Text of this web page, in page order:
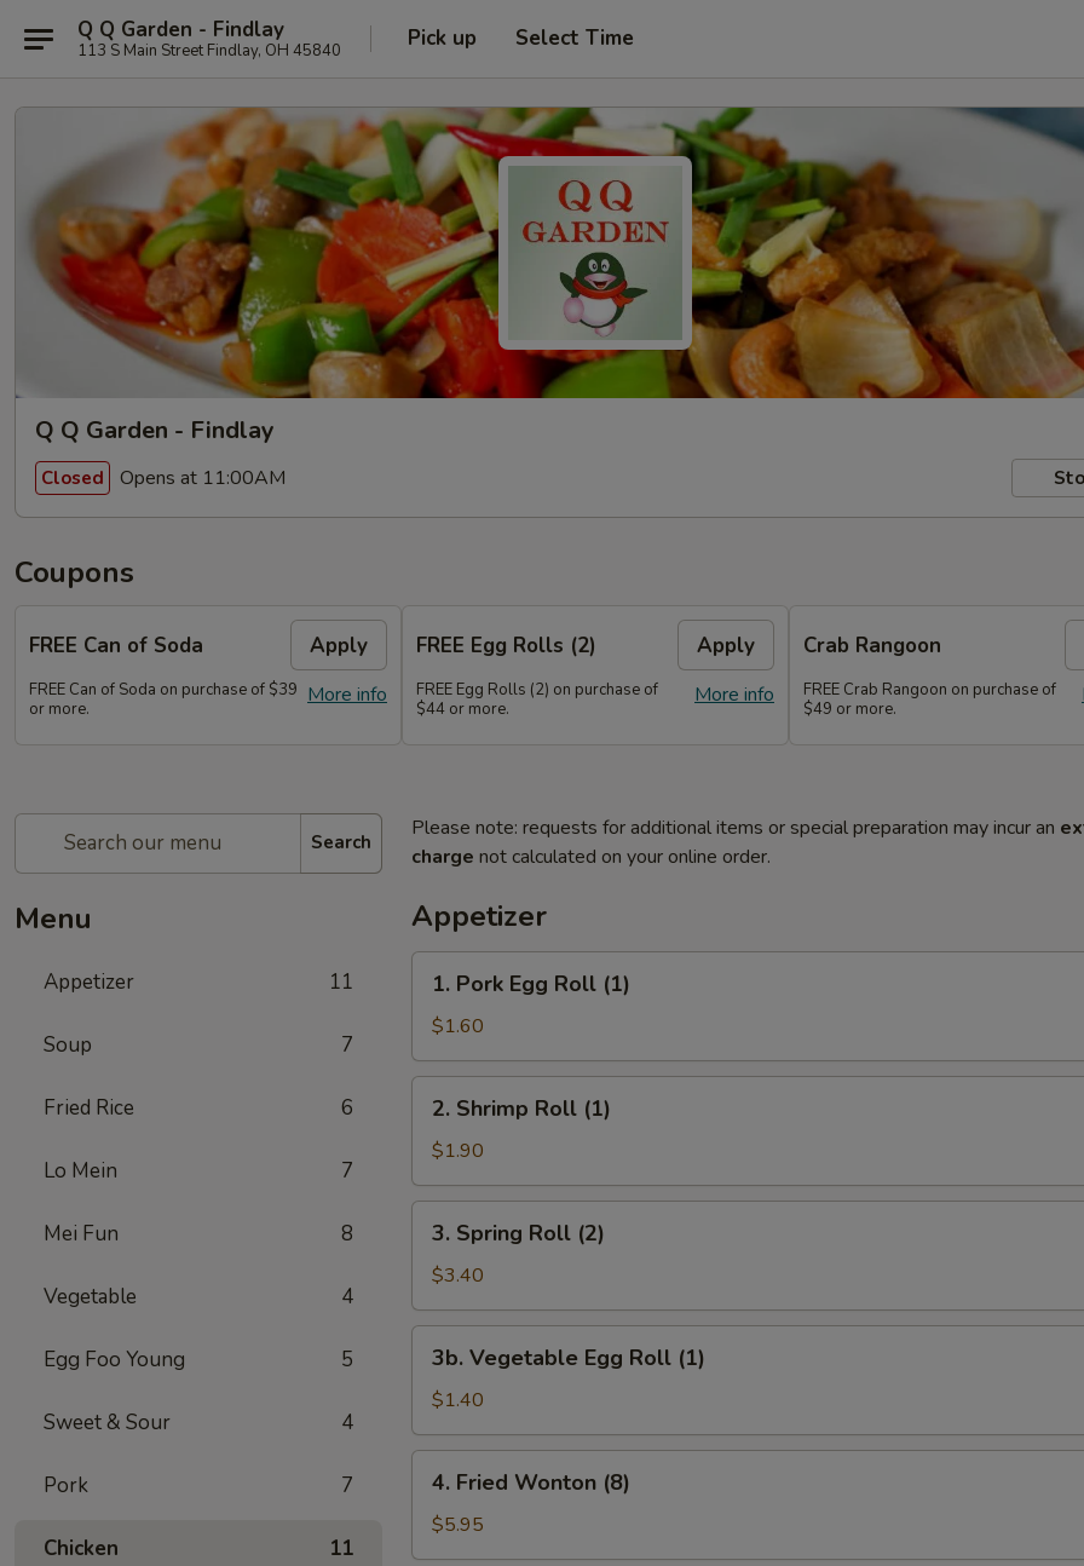
Q Q Garden - Findlay
113 S Main Street Findlay, OH 45840 Pick up Select Time
Q Q Garden - Findlay
Closed Opens at 11:00AM
Coupons
FREE Can of Soda Apply
More info
FREE Can of Soda on purchase of $39
or more.
FREE Egg Rolls (2) Apply
More info
FREE Egg Rolls (2) on purchase of
$44 or more.
Crab Rangoon
FREE Crab Rangoon on purchase of
$49 or more.
Search
Menu
Appetizer 11
Soup 7
Fried Rice 6
Lo Mein 7
Mei Fun 8
Vegetable 4
Egg Foo Young 5
Sweet & Sour 4
Pork 7
Chicken 11
Please note: requests for additional items or special preparation may incur an
charge not calculated on your online order.
Appetizer
1.
Pork
Egg
Roll
(1)
1. Pork Egg Roll (1)
$1.60
2.
Shrimp
Roll
(1)
2. Shrimp Roll (1)
$1.90
3.
Spring
Roll
(2)
3. Spring Roll (2)
$3.40
3b.
Vegetable
Egg
Roll
(1)
3b. Vegetable Egg Roll (1)
$1.40
4.
Fried
Wonton
(8)
4. Fried Wonton (8)
$5.95